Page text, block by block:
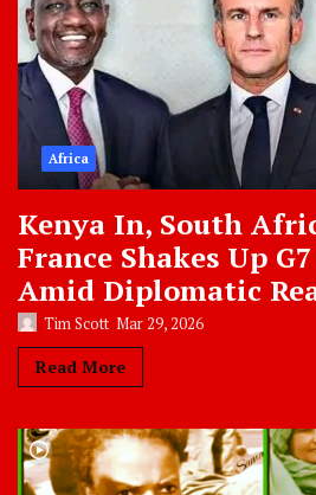
Africa
Kenya In, South
France Shakes Up
Amid Diplomatic
Tim Scott Mar 29, 2026
Read More